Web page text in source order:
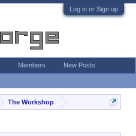
Log in or Sign up
The Workshop
Members New Posts